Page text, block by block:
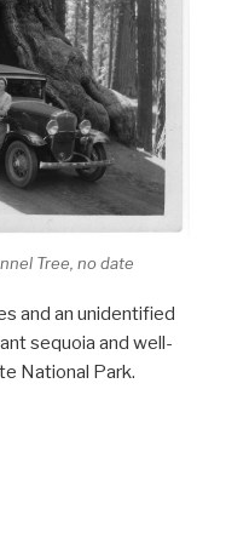
Tree, no date
and an unidentified
sequoia and well-
National Park.